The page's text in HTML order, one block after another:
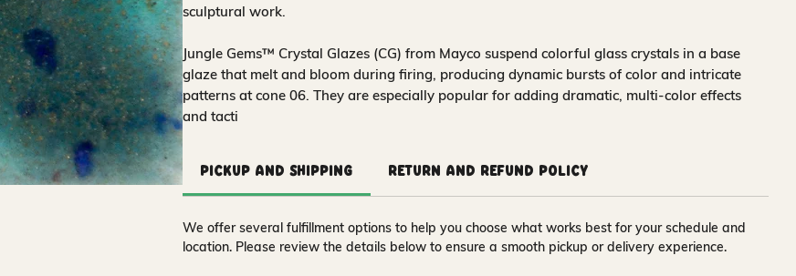
sculptural work.
Jungle Gems™ Crystal Glazes (CG) from Mayco suspend colorful glass crystals in a base
glaze that melt and bloom during firing, producing dynamic bursts of color and intricate
patterns at cone 06. They are especially popular for adding dramatic, multi-color effects
and tacti
Pickup and Shipping Return and Refund Policy
We offer several fulfillment options to help you choose what works best for your schedule and
location. Please review the details below to ensure a smooth pickup or delivery experience.